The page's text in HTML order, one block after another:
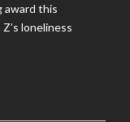
award this
loneliness